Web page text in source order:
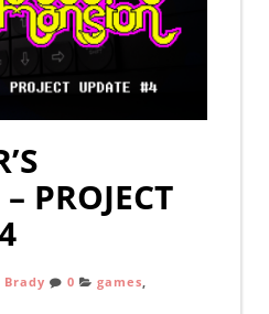
PROJECT
Brady 0 games